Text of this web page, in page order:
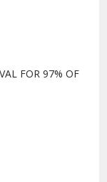
FOR 97% OF